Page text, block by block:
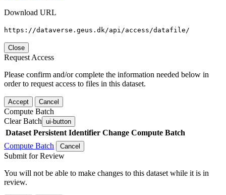
Download URL
https://dataverse.geus.dk/api/access/datafile/
Close
Request Access
Please confirm and/or complete the information needed below in
order to request access to files in this dataset.
Accept Cancel
Compute Batch
Clear Batch ui-button
Dataset Persistent Identifier Change Compute Batch
Compute Batch
Cancel
Submit for Review
You will not be able to make changes to this dataset while it is in
review.